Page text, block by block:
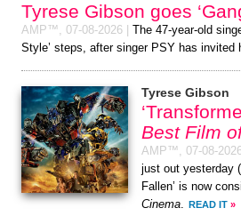
Tyrese Gibson goes
AMP™, 07-08-2026
The 47-year-old
Style’ steps, after singer PSY has
Tyrese Gibson
Best Film
AMP™, 07-08-
just out yesterday
Fallen’ is now
Cinema. READ IT »